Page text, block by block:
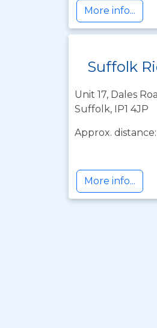
More info...
Suffolk
Unit 17, Dales
Suffolk, IP1 4JP
Approx.
More info...